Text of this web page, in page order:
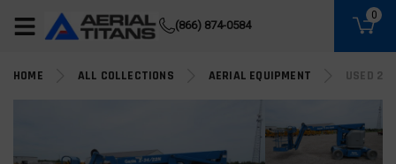
(866) 874-0584
0
HOME ALL COLLECTIONS AERIAL EQUIPMENT USED